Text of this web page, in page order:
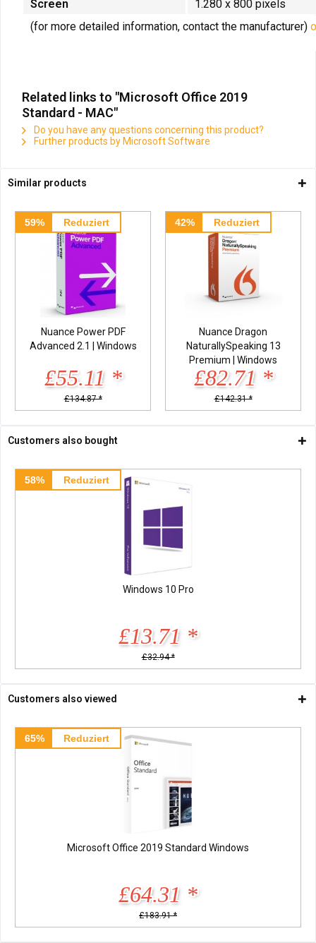
Screen
1.280 x 800 pixels
(for more detailed information, contact the manufacturer)
Related links to "Microsoft Office 2019
Standard - MAC"
Do you have any questions concerning this product?
Further products by Microsoft Software
Similar products
59% Reduziert
Nuance Power PDF
Advanced 2.1 | Windows
£55.11 *
£134.87 *
42% Reduziert
Nuance Dragon
NaturallySpeaking 13
Premium | Windows
£82.71 *
£142.31 *
Customers also bought
58% Reduziert
Windows 10 Pro
£13.71 *
£32.94 *
Customers also viewed
65% Reduziert
Microsoft Office 2019 Standard Windows
£64.31 *
£183.91 *